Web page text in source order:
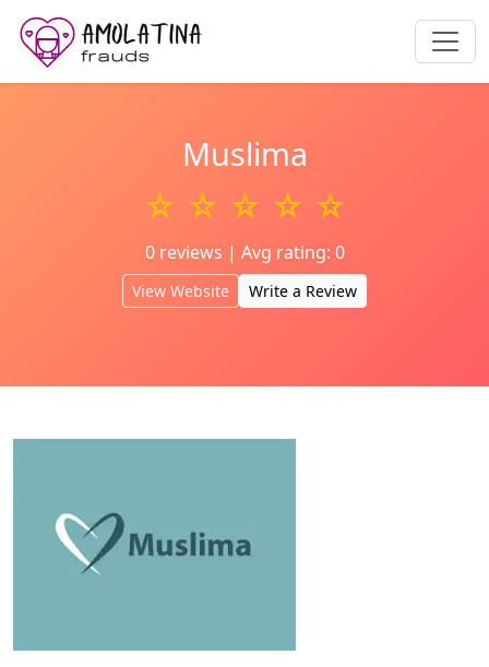
Muslima
☆ ☆ ☆ ☆ ☆
0 reviews | Avg rating: 0
View Website Write a Review